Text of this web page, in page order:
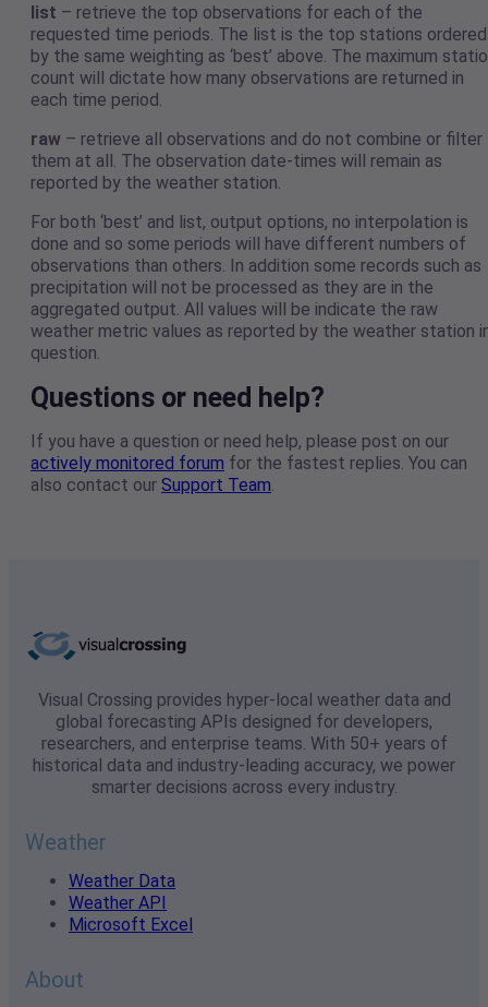
list – retrieve the top observations for each of the
requested time periods. The list is the top stations ordered
by the same weighting as ‘best’ above. The maximum
count will dictate how many observations are returned in
each time period.
raw – retrieve all observations and do not combine or filter
them at all. The observation date-times will remain as
reported by the weather station.
For both ‘best’ and list, output options, no interpolation is
done and so some periods will have different numbers of
observations than others. In addition some records such as
precipitation will not be processed as they are in the
aggregated output. All values will be indicate the raw
weather metric values as reported by the weather station
question.
Questions or need help?
If you have a question or need help, please post on our
actively monitored forum for the fastest replies. You can
also contact our Support Team.
Visual Crossing provides hyper-local weather data and
global forecasting APIs designed for developers,
researchers, and enterprise teams. With 50+ years of
historical data and industry-leading accuracy, we power
smarter decisions across every industry.
Weather
Weather Data
Weather API
Microsoft Excel
About